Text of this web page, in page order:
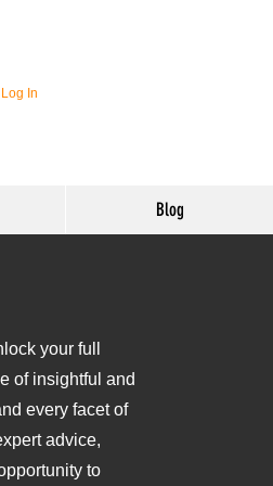
Log In
Blog
your full
of insightful and
every facet of
advice,
to